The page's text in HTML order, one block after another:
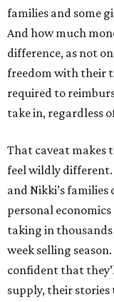
families and some
And how much
difference, as not
freedom with their
required to
take in, regardless
That caveat makes
feel wildly
and Nikki’s
personal
taking in thousands
week selling
confident that
supply, their